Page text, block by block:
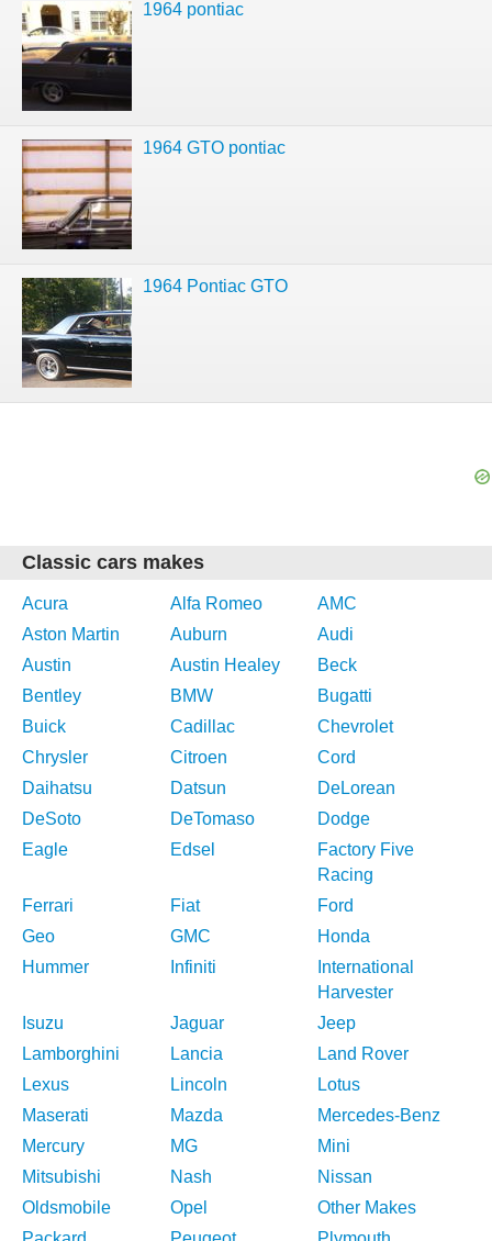
1964 pontiac
1964 GTO pontiac
1964 Pontiac GTO
Classic cars makes
Acura Alfa Romeo
AMC
Aston Martin
Auburn
Audi
Austin
Austin Healey
Beck
Bentley
BMW
Bugatti
Buick
Cadillac
Chevrolet
Chrysler
Citroen
Cord
Daihatsu
Datsun
DeLorean
DeSoto
DeTomaso
Dodge
Eagle
Edsel
Factory Five
Racing
Ferrari
Fiat
Ford
Geo
GMC
Honda
Hummer
Infiniti
International
Harvester
Isuzu
Jaguar
Jeep
Lamborghini
Lancia
Land Rover
Lexus
Lincoln
Lotus
Maserati
Mazda
Mercedes-Benz
Mercury
MG
Mini
Mitsubishi
Nash
Nissan
Oldsmobile
Opel
Other Makes